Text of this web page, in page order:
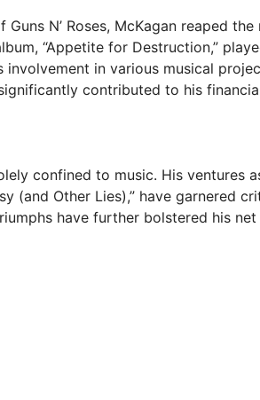
N’ Roses, McKagan reaped the
“Appetite for Destruction,”
involvement in various musical
contributed to his
confined to music. His ventures
(and Other Lies),” have garnered
have further bolstered his